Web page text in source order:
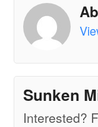
Sunken
Interested?